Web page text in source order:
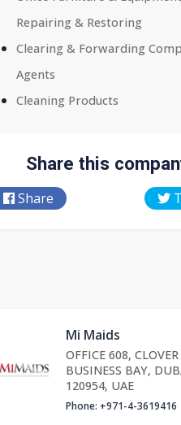
Repairing & Restoring
Clearing & Forwarding
Agents
Cleaning Products
Share this
Share
Mi Maids
OFFICE 608,
BUSINESS BAY,
120954, UAE
Phone: +971-4-3619416